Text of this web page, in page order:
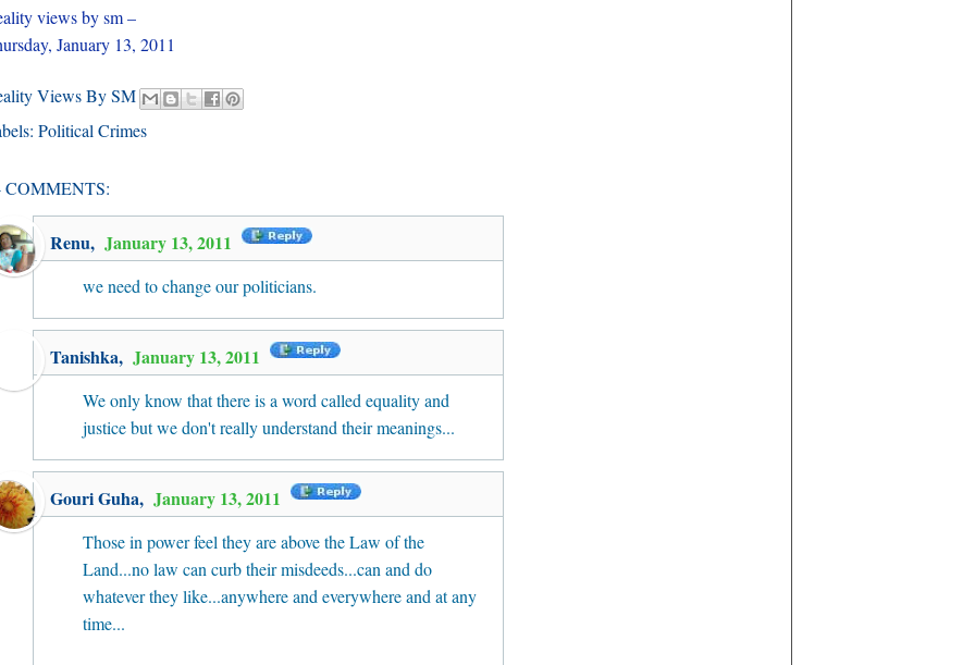
views by sm –
January 13, 2011
Views By SM
Political Crimes
COMMENTS:
Renu, January 13, 2011
we need to change our politicians.
Tanishka, January 13, 2011
We only know that there is a word called equality and
justice but we don't really understand their meanings...
Gouri Guha, January 13, 2011
Those in power feel they are above the Law of the
Land...no law can curb their misdeeds...can and do
whatever they like...anywhere and everywhere and at any
time...